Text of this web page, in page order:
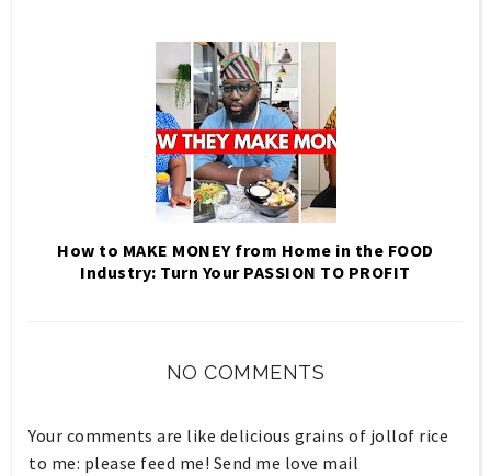
How to MAKE MONEY from Home in the FOOD
Industry: Turn Your PASSION TO PROFIT
NO COMMENTS
Your comments are like delicious grains of jollof rice
to me: please feed me! Send me love mail